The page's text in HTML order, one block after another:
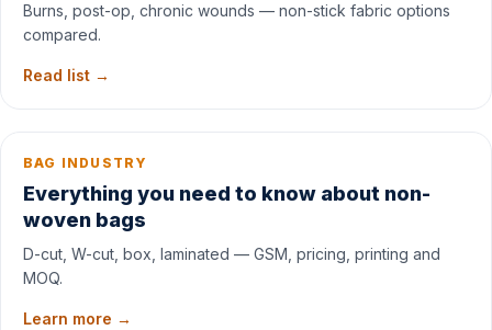
Burns, post-op, chronic wounds — non-stick fabric options
compared.
Read list →
BAG INDUSTRY
Everything you need to know about non-
woven bags
D-cut, W-cut, box, laminated — GSM, pricing, printing and
MOQ.
Learn more →